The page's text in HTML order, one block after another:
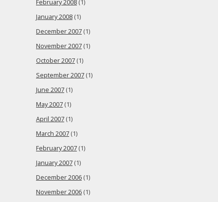
February 2008 (1)
January 2008 (1)
December 2007 (1)
November 2007 (1)
October 2007 (1)
September 2007 (1)
June 2007 (1)
May 2007 (1)
April 2007 (1)
March 2007 (1)
February 2007 (1)
January 2007 (1)
December 2006 (1)
November 2006 (1)